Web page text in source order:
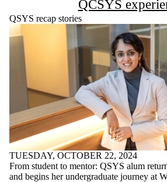
QCSYS
QSYS recap stories
TUESDAY, OCTOBER 22, 2024
From student to mentor: QSYS alum
and begins her undergraduate journey at